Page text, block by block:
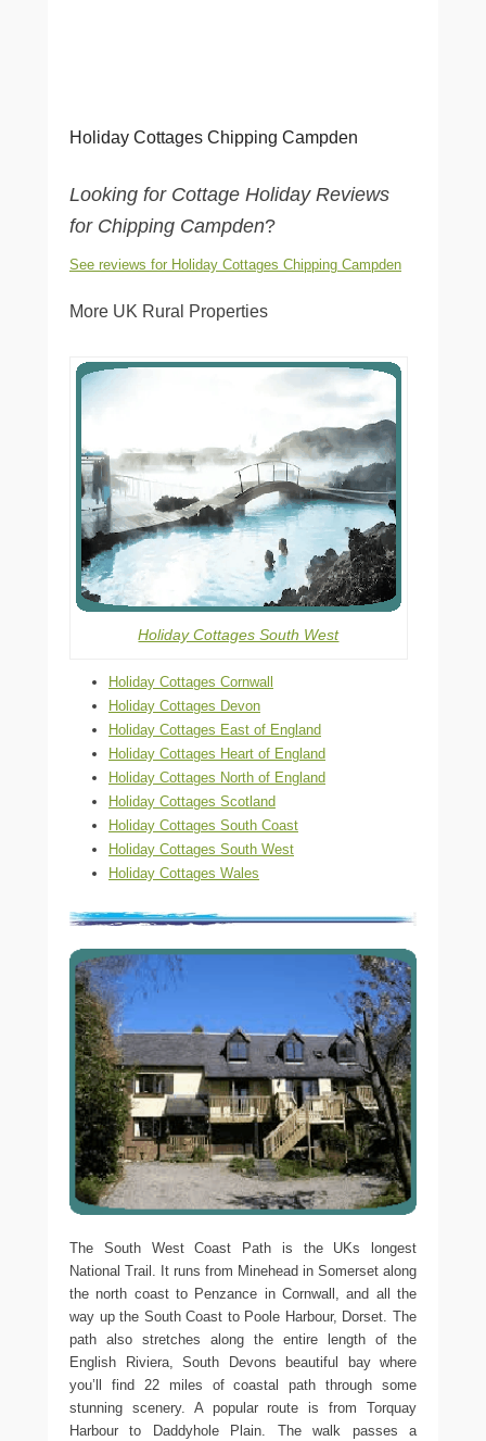
Holiday Cottages Chipping Campden
Looking for Cottage Holiday Reviews
for Chipping Campden?
See reviews for Holiday Cottages Chipping Campden
More UK Rural Properties
Holiday Cottages South West
Holiday Cottages Cornwall
Holiday Cottages Devon
Holiday Cottages East of England
Holiday Cottages Heart of England
Holiday Cottages North of England
Holiday Cottages Scotland
Holiday Cottages South Coast
Holiday Cottages South West
Holiday Cottages Wales
The South West Coast Path is the UKs longest
National Trail. It runs from Minehead in Somerset along
the north coast to Penzance in Cornwall, and all the
way up the South Coast to Poole Harbour, Dorset. The
path also stretches along the entire length of the
English Riviera, South Devons beautiful bay where
you’ll find 22 miles of coastal path through some
stunning scenery. A popular route is from Torquay
Harbour to Daddyhole Plain. The walk passes a